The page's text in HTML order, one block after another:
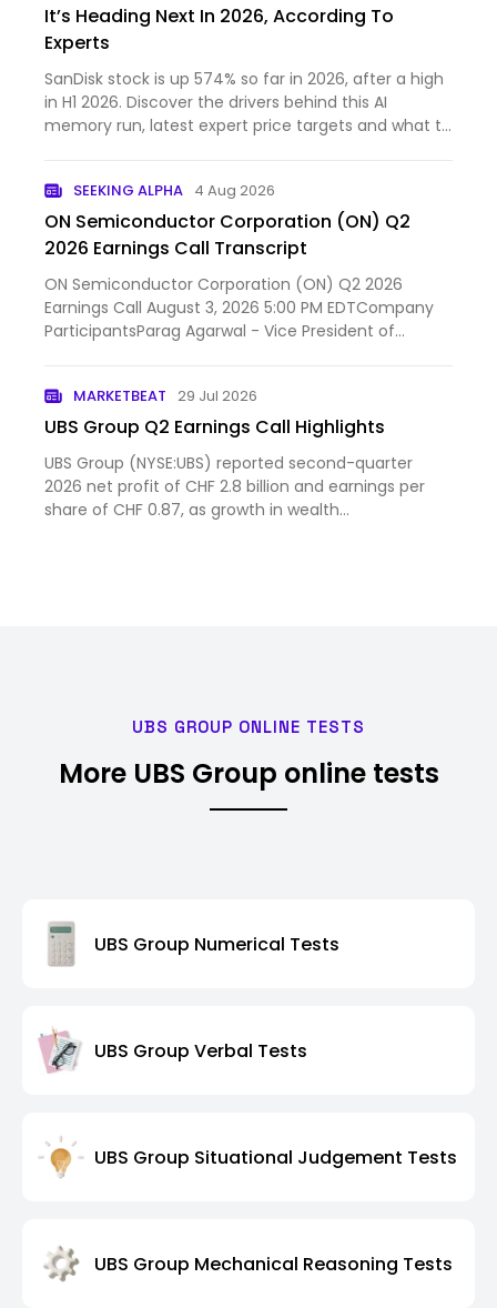
It’s Heading Next In 2026, According To
Experts
SanDisk stock is up 574% so far in 2026, after a high
in H1 2026. Discover the drivers behind this AI
memory run, latest expert price targets and what to
SEEKING ALPHA 4 Aug 2026
ON Semiconductor Corporation (ON) Q2
2026 Earnings Call Transcript
ON Semiconductor Corporation (ON) Q2 2026
Earnings Call August 3, 2026 5:00 PM EDTCompany
ParticipantsParag Agarwal - Vice President of
MARKETBEAT 29 Jul 2026
UBS Group Q2 Earnings Call Highlights
UBS Group (NYSE:UBS) reported second-quarter
2026 net profit of CHF 2.8 billion and earnings per
share of CHF 0.87, as growth in wealth
UBS GROUP ONLINE TESTS
More UBS Group online tests
UBS Group Numerical Tests
UBS Group Verbal Tests
UBS Group Situational Judgement Tests
UBS Group Mechanical Reasoning Tests